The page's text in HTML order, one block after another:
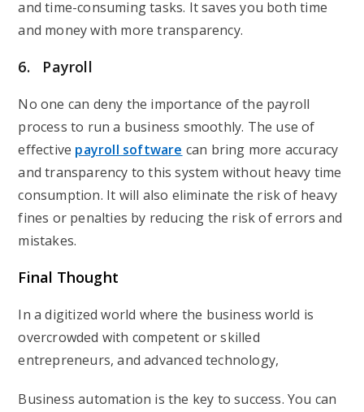
and time-consuming tasks. It saves you both time
and money with more transparency.
6. Payroll
No one can deny the importance of the payroll
process to run a business smoothly. The use of
effective payroll software can bring more accuracy
and transparency to this system without heavy time
consumption. It will also eliminate the risk of heavy
fines or penalties by reducing the risk of errors and
mistakes.
Final Thought
In a digitized world where the business world is
overcrowded with competent or skilled
entrepreneurs, and advanced technology,
Business automation is the key to success. You can